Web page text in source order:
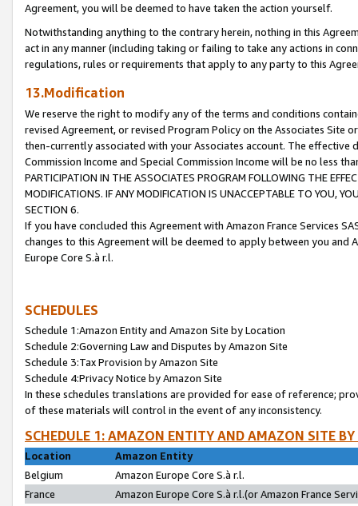
Agreement, you will be deemed to have taken the action yourself.
Notwithstanding anything to the contrary herein, nothing in this
act in any manner (including taking or failing to take any actions in
regulations, rules or requirements that apply to any party to this
13.Modification
We reserve the right to modify any of the terms and conditions
revised Agreement, or revised Program Policy on the Associates
then-currently associated with your Associates account. The
Commission Income and Special Commission Income will be no less
PARTICIPATION IN THE ASSOCIATES PROGRAM FOLLOWING THE
MODIFICATIONS. IF ANY MODIFICATION IS UNACCEPTABLE TO YOU,
SECTION 6.
If you have concluded this Agreement with Amazon France Services
changes to this Agreement will be deemed to apply between you and
Europe Core S.à r.l.
SCHEDULES
Schedule 1:Amazon Entity and Amazon Site by Location
Schedule 2:Governing Law and Disputes by Amazon Site
Schedule 3:Tax Provision by Amazon Site
Schedule 4:Privacy Notice by Amazon Site
In these schedules translations are provided for ease of reference;
of these materials will control in the event of any inconsistency.
SCHEDULE 1: AMAZON ENTITY AND AMAZON SITE
Location
Amazon Entity
Belgium
Amazon Europe Core S.à r.l.
France
Amazon Europe Core S.à r.l.(or Amazon France